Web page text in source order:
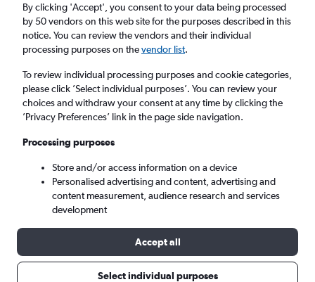
Airport from£310
Return 1 adult, Economy, 0 bags
Osaka (OSA)
Tue 8/9 - Tue 15/9
By clicking 'Accept', you consent to your data being processed
by 50 vendors on this web site for the purposes described in this
notice. You can review the vendors and their individual
processing purposes on thevendor list.
To review individual processing purposes and cookie categories,
please click ’Select individual purposes’. You can review your
choices and withdraw your consent at any time by clicking the
’Privacy Preferences’ link in the page side navigation.
Processing purposes
Store and/or access information on a device
Personalised advertising and content, advertising and
content measurement, audience research and services
development
Accept all
Select individual purposes